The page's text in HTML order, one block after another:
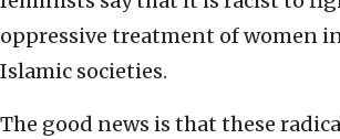
oppressive treatment of women
Islamic societies.
The good news is that these